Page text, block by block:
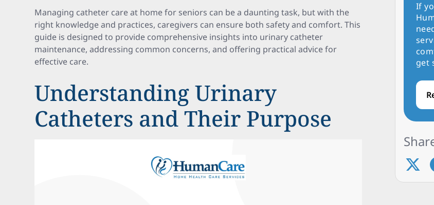
Managing catheter care at home for seniors can be a daunting task, but with the
right knowledge and practices, caregivers can ensure both safety and comfort. This
guide is designed to provide comprehensive insights into urinary catheter
maintenance, addressing common concerns, and offering practical advice for
effective care.
Understanding Urinary
Catheters and Their Purpose
If
get